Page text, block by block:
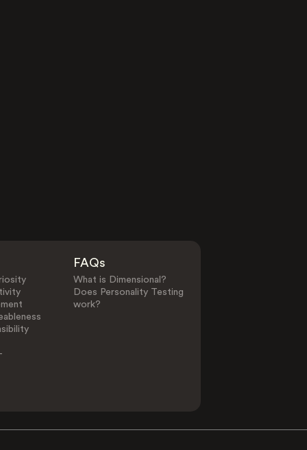
FAQs
What is Dimensional?
Does Personality Testing
work?